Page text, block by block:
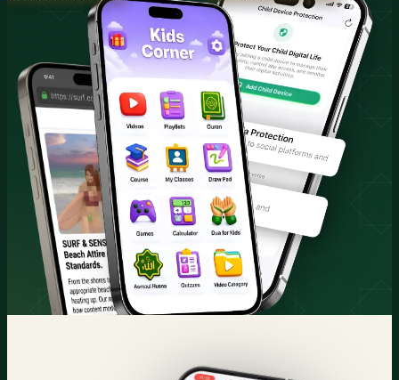
Quran & Courses Parental Control